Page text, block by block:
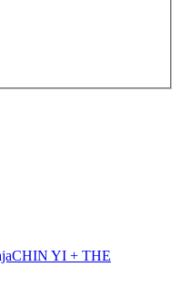
CHIN YI + THE